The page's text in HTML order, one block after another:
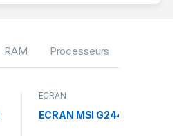
RAM Processeurs
ECRAN
ECRAN MSI G244PF E2 24